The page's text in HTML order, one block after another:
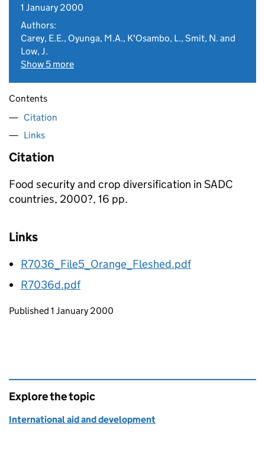
1 January 2000
Authors:
Carey, E.E., Oyunga, M.A., K'Osambo, L., Smit, N. and
Low, J.
Show 5 more
Contents
Citation
Links
Citation
Food security and crop diversification in SADC
countries, 2000?, 16 pp.
Links
R7036_File5_Orange_Fleshed.pdf
R7036d.pdf
Updates to this page
Published 1 January 2000
Explore the topic
International aid and development